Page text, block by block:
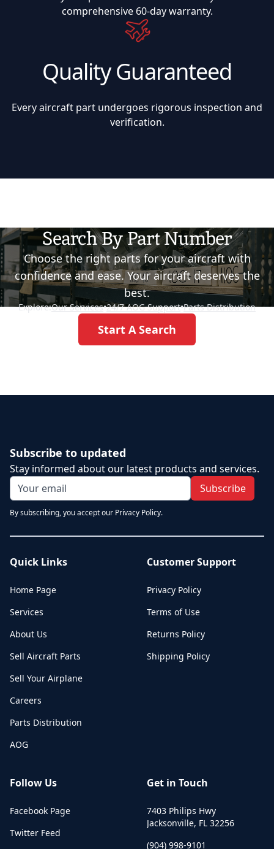
comprehensive 60-day warranty.
Quality Guaranteed
Every aircraft part undergoes rigorous inspection and
verification.
Search By Part Number
Choose the right parts for your aircraft with
confidence and ease. Your aircraft deserves the
best.
Explore:Our Services•24/7 AOG Support•Parts Distribution
Start A Search
Subscribe to updated
Stay informed about our latest products and services.
Subscribe
By subscribing, you accept our Privacy Policy.
Quick Links
Home Page
Services
About Us
Sell Aircraft Parts
Sell Your Airplane
Careers
Parts Distribution
AOG
Customer Support
Privacy Policy
Terms of Use
Returns Policy
Shipping Policy
Follow Us
Facebook Page
Twitter Feed
Get in Touch
7403 Philips Hwy
Jacksonville, FL 32256
(904) 998-9101